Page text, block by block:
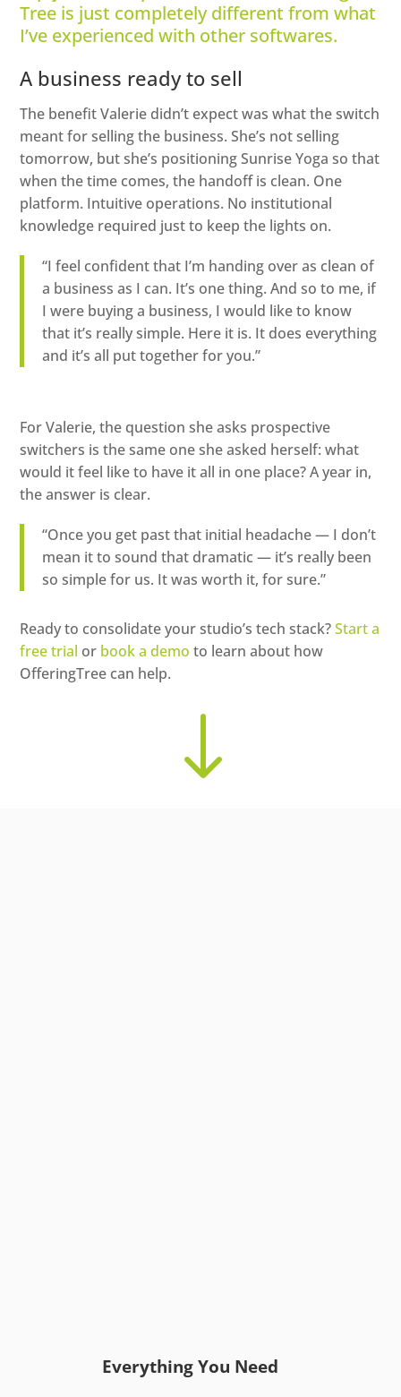
Tree is just completely different from what
I’ve experienced with other softwares.
A business ready to sell
The benefit Valerie didn’t expect was what the switch
meant for selling the business. She’s not selling
tomorrow, but she’s positioning Sunrise Yoga so that
when the time comes, the handoff is clean. One
platform. Intuitive operations. No institutional
knowledge required just to keep the lights on.
“I feel confident that I’m handing over as clean of
a business as I can. It’s one thing. And so to me, if
I were buying a business, I would like to know
that it’s really simple. Here it is. It does everything
and it’s all put together for you.”
For Valerie, the question she asks prospective
switchers is the same one she asked herself: what
would it feel like to have it all in one place? A year in,
the answer is clear.
“Once you get past that initial headache — I don’t
mean it to sound that dramatic — it’s really been
so simple for us. It was worth it, for sure.”
Ready to consolidate your studio’s tech stack?Start a
free trial or book a demo to learn about how
OfferingTree can help.
"
Everything You Need